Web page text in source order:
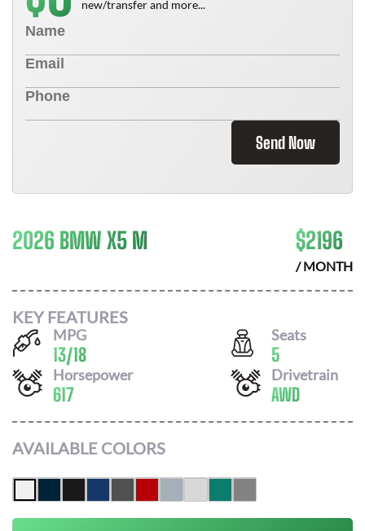
new/transfer and more...
Send Now
2026 BMW X5 M $2196
/ MONTH
KEY FEATURES
MPG
13/18
Seats
5
Horsepower
617
Drivetrain
AWD
AVAILABLE COLORS